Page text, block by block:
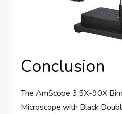
Conclusion
The AmScope 3.5X-90X
Microscope with Black